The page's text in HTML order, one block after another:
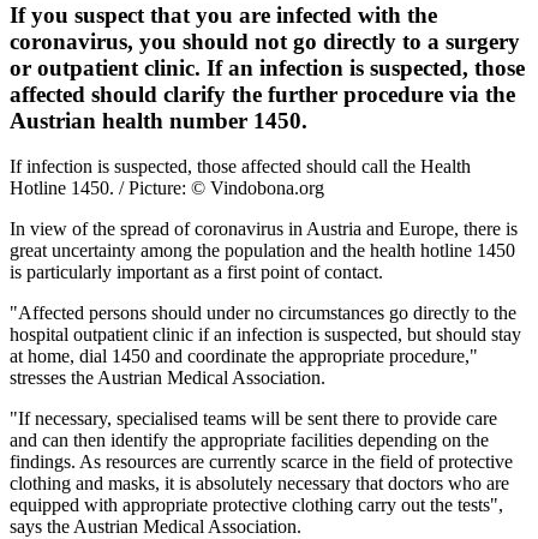
If you suspect that you are infected with the
coronavirus, you should not go directly to a surgery
or outpatient clinic. If an infection is suspected, those
affected should clarify the further procedure via the
Austrian health number 1450.
If infection is suspected, those affected should call the Health
Hotline 1450. / Picture: © Vindobona.org
In view of the spread of coronavirus in Austria and Europe, there is
great uncertainty among the population and the health hotline 1450
is particularly important as a first point of contact.
"Affected persons should under no circumstances go directly to the
hospital outpatient clinic if an infection is suspected, but should stay
at home, dial 1450 and coordinate the appropriate procedure,"
stresses the Austrian Medical Association.
"If necessary, specialised teams will be sent there to provide care
and can then identify the appropriate facilities depending on the
findings. As resources are currently scarce in the field of protective
clothing and masks, it is absolutely necessary that doctors who are
equipped with appropriate protective clothing carry out the tests",
says the Austrian Medical Association.